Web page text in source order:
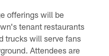
offerings will be
tenant restaurants
trucks will serve fans
Attendees are